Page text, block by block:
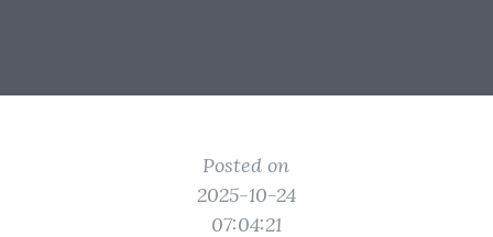
Posted on
2025-10-24
07:04:21